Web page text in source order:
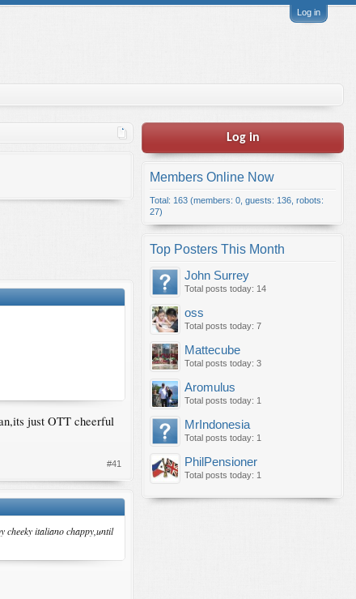
Log in
just OTT cheerful
#41
cheeky italiano chappy,until
Log in
Members Online Now
Total: 163 (members: 0, guests: 136, robots:
27)
Top Posters This Month
John Surrey
Total posts today: 14
oss
Total posts today: 7
Mattecube
Total posts today: 3
Aromulus
Total posts today: 1
MrIndonesia
Total posts today: 1
PhilPensioner
Total posts today: 1